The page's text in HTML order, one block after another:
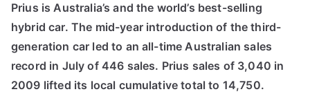
Prius is Australia’s and the world’s best-selling
hybrid car. The mid-year introduction of the third-
generation car led to an all-time Australian sales
record in July of 446 sales. Prius sales of 3,040 in
2009 lifted its local cumulative total to 14,750.